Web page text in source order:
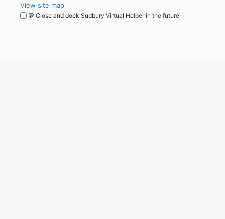
View site map
💬 Close and dock Sudbury Virtual Helper in the future